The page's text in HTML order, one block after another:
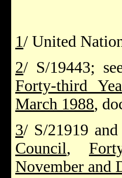
1/ United
2/ S/19443;
Forty-third
March 1988,
3/ S/21919
Council,
November and